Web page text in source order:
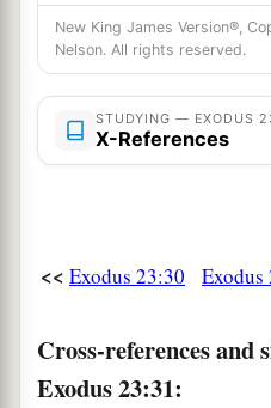
New King James Version®,
Nelson. All rights reserved.
STUDYING — EXODUS
X-References
<< Exodus 23:30 Exodus
Cross-references and
Exodus 23:31: